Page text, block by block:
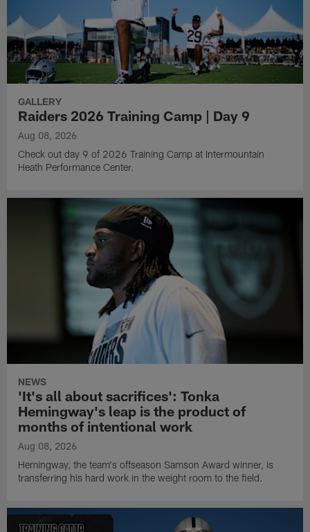
GALLERY
Raiders 2026 Training Camp | Day 9
Aug 08, 2026
Check out day 9 of 2026 Training Camp at Intermountain
Heath Performance Center.
NEWS
'It's all about sacrifices': Tonka
Hemingway's leap is the product of
months of intentional work
Aug 08, 2026
Hemingway, the team's offseason Samson Award winner, is
transferring his hard work in the weight room to the field.